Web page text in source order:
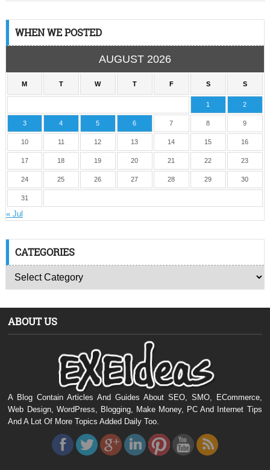
WHEN WE POSTED
AUGUST 2026
M T W T F S S
1 2
3 4 5 6 7 8 9
10 11 12 13 14 15 16
17 18 19 20 21 22 23
24 25 26 27 28 29 30
31
« Jul
CATEGORIES
ABOUT US
A Blog Contain Articles And Guides About SEO, SMO, ECommerce,
Web Design, WordPress, Blogging, Make Money, PC And Internet Tips
And A Lot Of More Topics Added Daily Too.